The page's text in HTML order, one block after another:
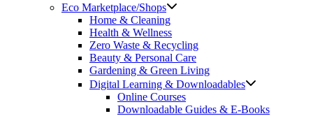
Eco Marketplace/Shops
Home & Cleaning
Health & Wellness
Zero Waste & Recycling
Beauty & Personal Care
Gardening & Green Living
Digital Learning & Downloadables
Online Courses
Downloadable Guides & E-Books